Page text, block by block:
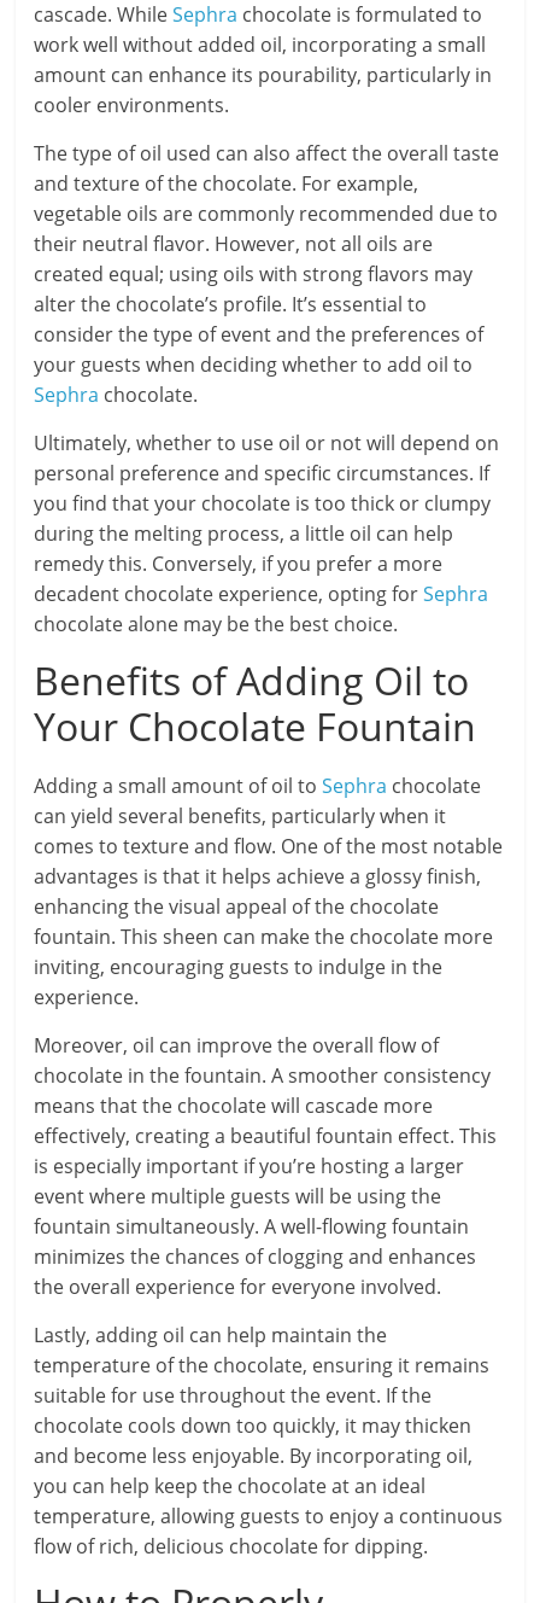
cascade. WhileSephra chocolate is formulated to
work well without added oil, incorporating a small
amount can enhance its pourability, particularly in
cooler environments.
The type of oil used can also affect the overall taste
and texture of the chocolate. For example,
vegetable oils are commonly recommended due to
their neutral flavor. However, not all oils are
created equal; using oils with strong flavors may
alter the chocolate’s profile. It’s essential to
consider the type of event and the preferences of
your guests when deciding whether to add oil to
Sephra chocolate.
Ultimately, whether to use oil or not will depend on
personal preference and specific circumstances. If
you find that your chocolate is too thick or clumpy
during the melting process, a little oil can help
remedy this. Conversely, if you prefer a more
decadent chocolate experience, opting forSephra
chocolate alone may be the best choice.
Benefits of Adding Oil to
Your Chocolate Fountain
Adding a small amount of oil toSephra chocolate
can yield several benefits, particularly when it
comes to texture and flow. One of the most notable
advantages is that it helps achieve a glossy finish,
enhancing the visual appeal of the chocolate
fountain. This sheen can make the chocolate more
inviting, encouraging guests to indulge in the
experience.
Moreover, oil can improve the overall flow of
chocolate in the fountain. A smoother consistency
means that the chocolate will cascade more
effectively, creating a beautiful fountain effect. This
is especially important if you’re hosting a larger
event where multiple guests will be using the
fountain simultaneously. A well-flowing fountain
minimizes the chances of clogging and enhances
the overall experience for everyone involved.
Lastly, adding oil can help maintain the
temperature of the chocolate, ensuring it remains
suitable for use throughout the event. If the
chocolate cools down too quickly, it may thicken
and become less enjoyable. By incorporating oil,
you can help keep the chocolate at an ideal
temperature, allowing guests to enjoy a continuous
flow of rich, delicious chocolate for dipping.